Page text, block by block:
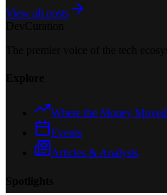
View all posts
Where the Money Moved
Events
Articles & Analysis